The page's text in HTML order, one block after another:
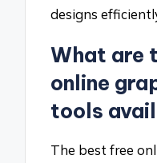
designs
What are
online
tools
The best free